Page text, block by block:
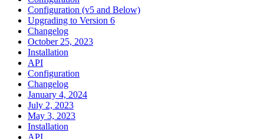
Configuration (v5 and Below)
Upgrading to Version 6
Changelog
October 25, 2023
Installation
API
Configuration
Changelog
January 4, 2024
July 2, 2023
May 3, 2023
Installation
API